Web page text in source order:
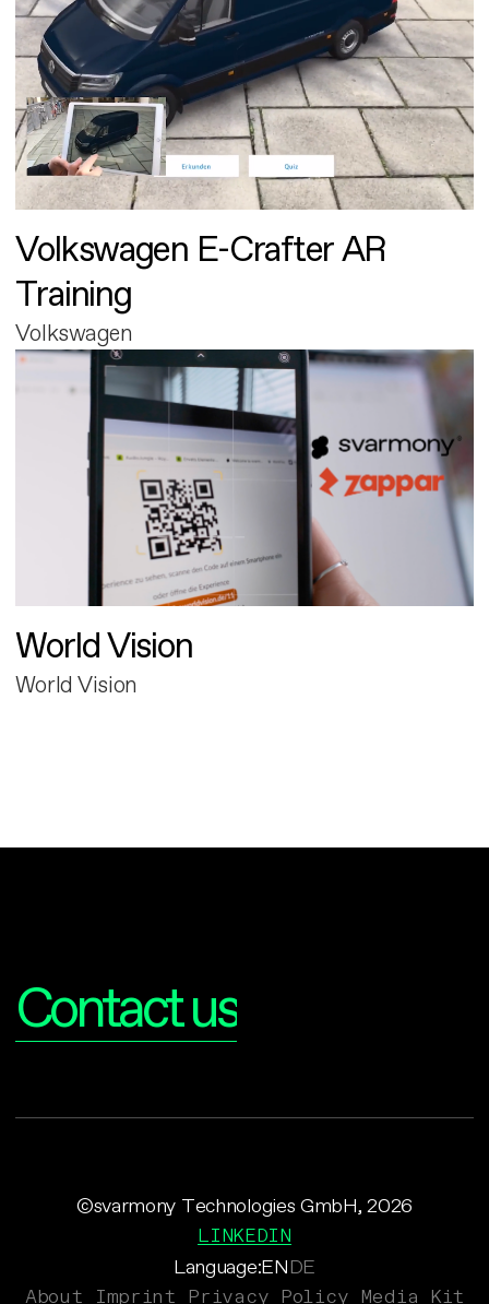
Volkswagen E-Crafter AR
Training
Volkswagen
World Vision
World Vision
Contact us
Language:ENDE
©svarmony Technologies GmbH, 2026
LINKEDIN
About Imprint Privacy Policy Media Kit